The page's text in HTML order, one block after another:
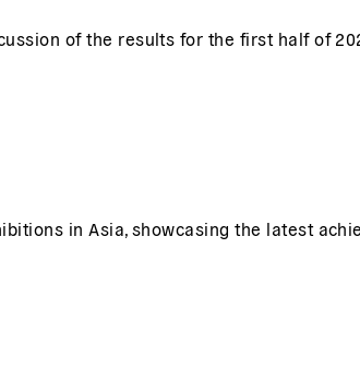
of the results for the first half of
in Asia, showcasing the latest